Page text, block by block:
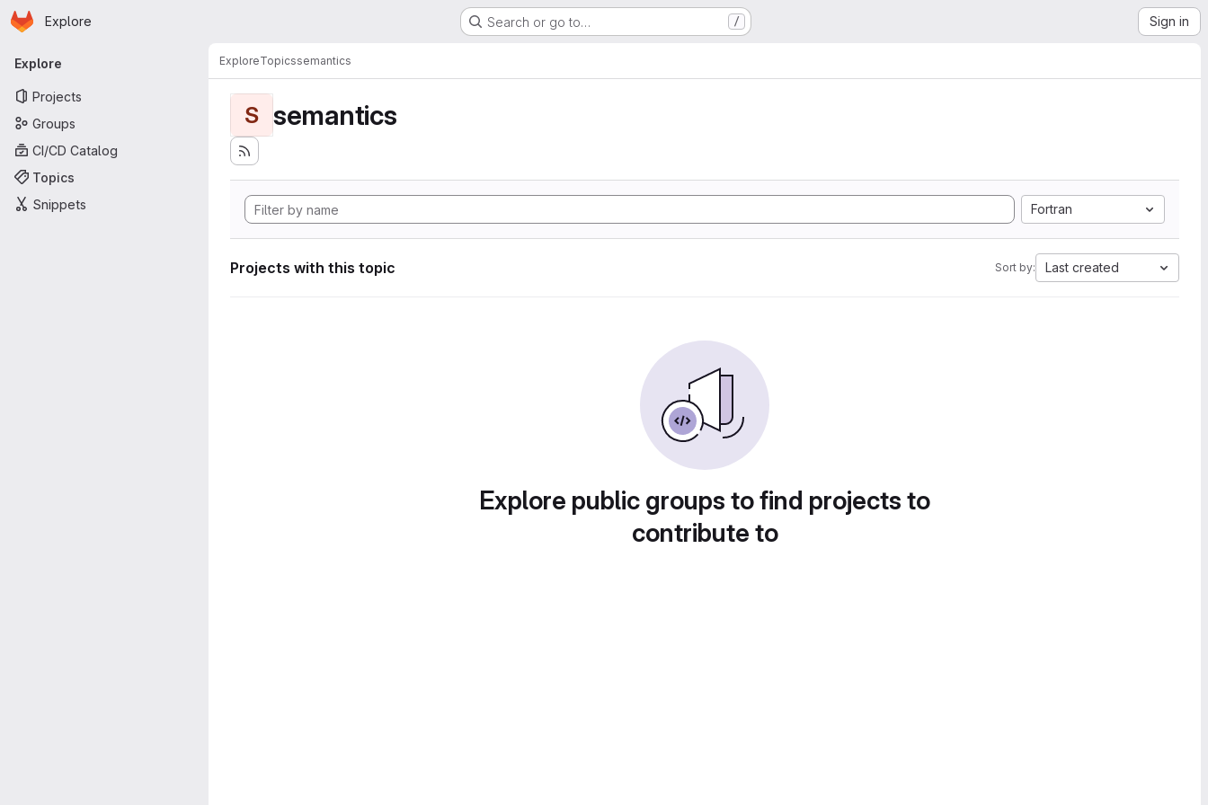
Skip to main content
Homepage
Explore Search or go to… / Sign in
Primary navigation
Explore
Projects
Groups
CI/CD Catalog
Topics
Snippets
ExploreTopicssemantics
S semantics
Fortran
Projects with this topic Sort by: Last created
Explore public groups to find projects to
contribute to